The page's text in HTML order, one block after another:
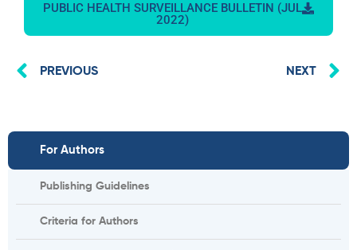
PUBLIC HEALTH SURVEILLANCE BULLETIN (JUL
2022)
Prev
PREVIOUS NEXT
For Authors
Publishing Guidelines
Criteria for Authors